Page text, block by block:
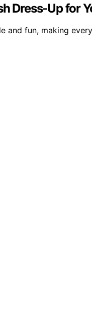
Dress-Up for
fun, making